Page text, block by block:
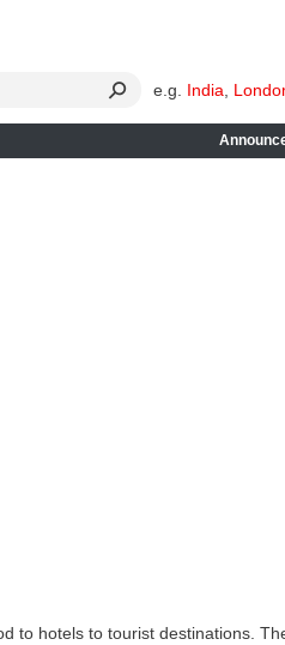
e.g. India
to hotels to tourist destinations.